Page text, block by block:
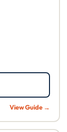
View Guide →